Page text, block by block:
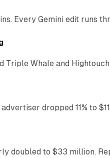
Every Gemini edit runs
Whale and
dropped 11% to
doubled to $33 million.